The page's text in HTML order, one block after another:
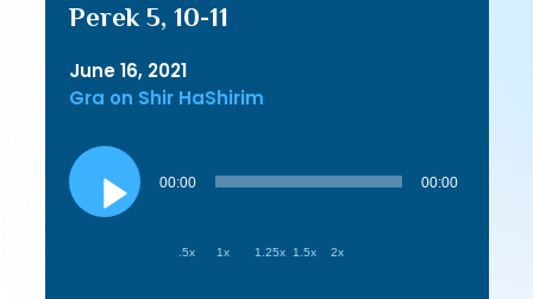
Perek 5, 10-11
June 16, 2021
Gra on Shir HaShirim
Audio
Player
00:00 00:00
.5x 1x 1.25x 1.5x 2x